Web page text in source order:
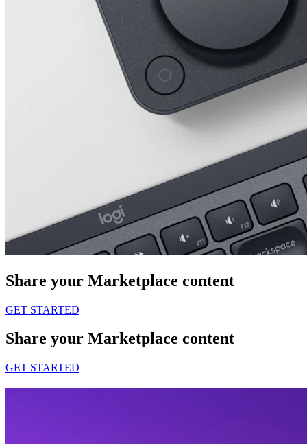
Share your Marketplace content
GET STARTED
Share your Marketplace content
GET STARTED